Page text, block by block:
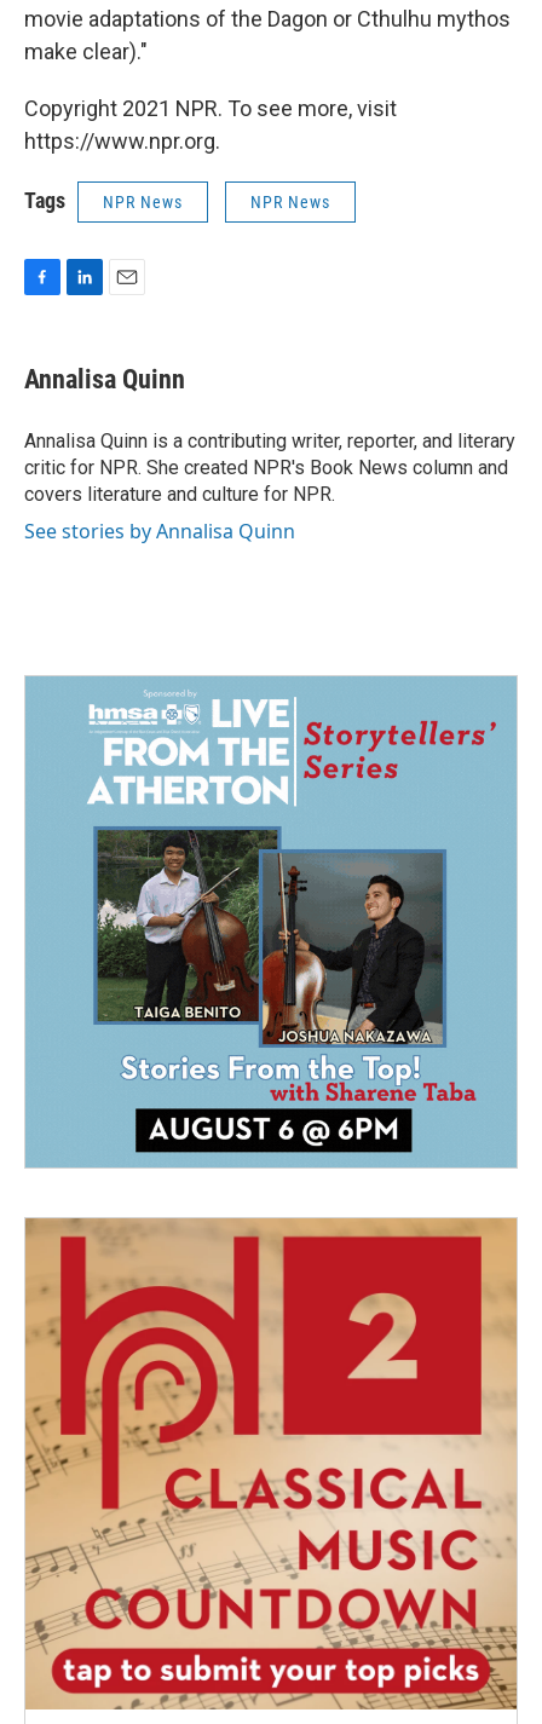
movie adaptations of the Dagon or Cthulhu mythos
make clear)."
Copyright 2021 NPR. To see more, visit
https://www.npr.org.
Tags NPR News NPR News
e
b
o
k
k
e
I
n
i
l
Annalisa Quinn
Annalisa Quinn is a contributing writer, reporter, and literary
critic for NPR. She created NPR's Book News column and
covers literature and culture for NPR.
See stories by Annalisa Quinn